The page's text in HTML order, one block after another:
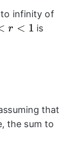
infinity of
r < 1 is
that
the sum to